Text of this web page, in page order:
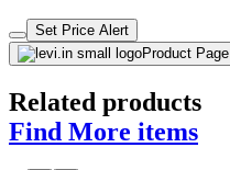
Set Price Alert
Product Page
Related products
Find More items